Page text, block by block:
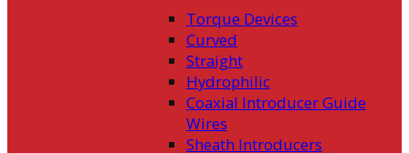
Torque Devices
Curved
Straight
Hydrophilic
Coaxial Introducer Guide
Wires
Sheath Introducers